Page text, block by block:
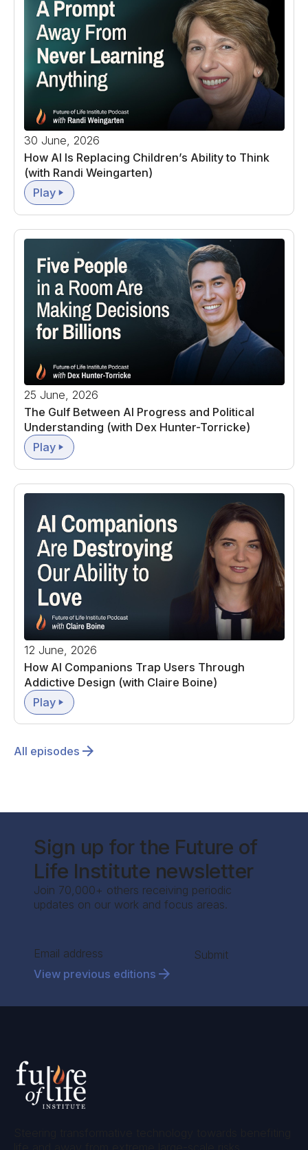
30 June, 2026
How AI Is Replacing Children’s Ability to Think
(with Randi Weingarten)
Play
25 June, 2026
The Gulf Between AI Progress and Political
Understanding (with Dex Hunter-Torricke)
Play
12 June, 2026
How AI Companions Trap Users Through
Addictive Design (with Claire Boine)
Play
All episodes
Sign up for the Future of
Life Institute newsletter
Join 70,000+ others receiving periodic
updates on our work and focus areas.
Section
Submit
View previous editions